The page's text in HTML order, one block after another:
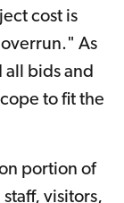
cost is
As
all bids and
to fit the
portion of
visitors,